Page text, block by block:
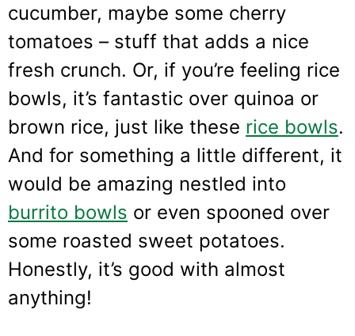
cucumber, maybe some cherry
tomatoes – stuff that adds a nice
fresh crunch. Or, if you’re feeling rice
bowls, it’s fantastic over quinoa or
brown rice, just like these rice bowls.
And for something a little different, it
would be amazing nestled into
burrito bowls or even spooned over
some roasted sweet potatoes.
Honestly, it’s good with almost
anything!